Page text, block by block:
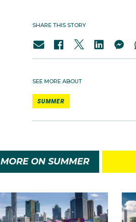
SHARE THIS STORY
SEE MORE ABOUT
SUMMER
MORE ON SUMMER